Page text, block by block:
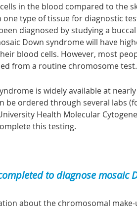
in the blood compared to the
type of tissue for diagnostic
diagnosed by studying a
Down syndrome will have
blood cells. However, most
from a routine chromosome test.
is widely available at
be ordered through several labs
Health Molecular
this testing.
to diagnose mosaic
about the chromosomal